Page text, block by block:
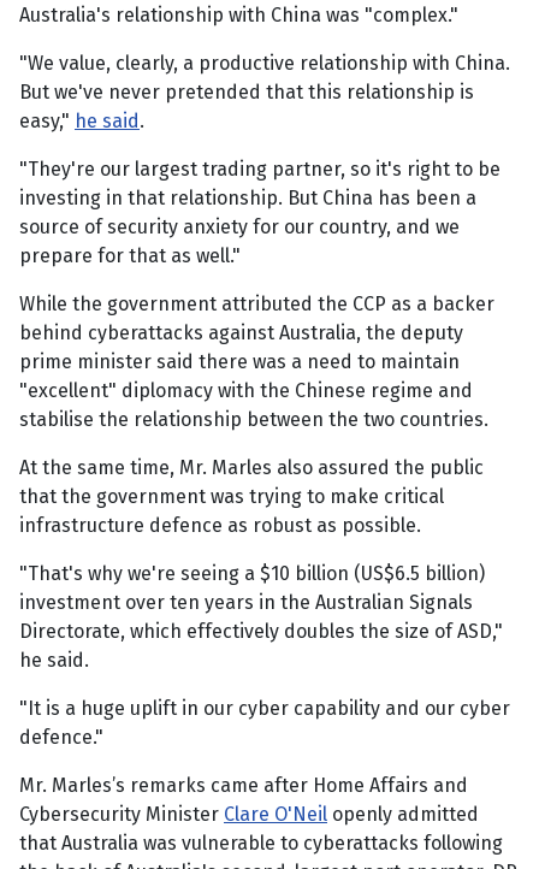
Australia's relationship with China was "complex."
"We value, clearly, a productive relationship with China.
But we've never pretended that this relationship is
easy," he said.
"They're our largest trading partner, so it's right to be
investing in that relationship. But China has been a
source of security anxiety for our country, and we
prepare for that as well."
While the government attributed the CCP as a backer
behind cyberattacks against Australia, the deputy
prime minister said there was a need to maintain
"excellent" diplomacy with the Chinese regime and
stabilise the relationship between the two countries.
At the same time, Mr. Marles also assured the public
that the government was trying to make critical
infrastructure defence as robust as possible.
"That's why we're seeing a $10 billion (US$6.5 billion)
investment over ten years in the Australian Signals
Directorate, which effectively doubles the size of ASD,"
he said.
"It is a huge uplift in our cyber capability and our cyber
defence."
Mr. Marles’s remarks came after Home Affairs and
Cybersecurity Minister Clare O'Neil openly admitted
that Australia was vulnerable to cyberattacks following